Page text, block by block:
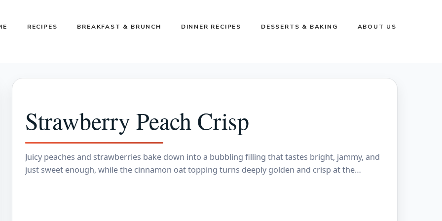
RECIPES BREAKFAST & BRUNCH DINNER RECIPES DESSERTS & BAKING ABOUT US
Strawberry Peach Crisp
Juicy peaches and strawberries bake down into a bubbling filling that tastes bright, jammy, and
just sweet enough, while the cinnamon oat topping turns deeply golden and crisp at the…